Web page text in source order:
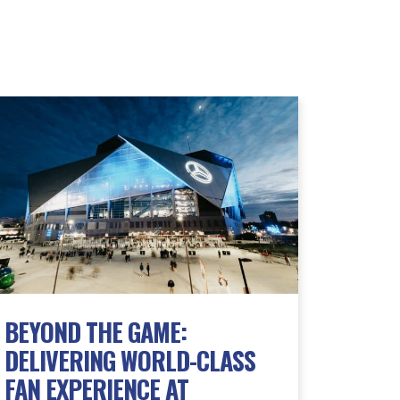
BEYOND THE GAME:
DELIVERING WORLD-CLASS
FAN EXPERIENCE AT